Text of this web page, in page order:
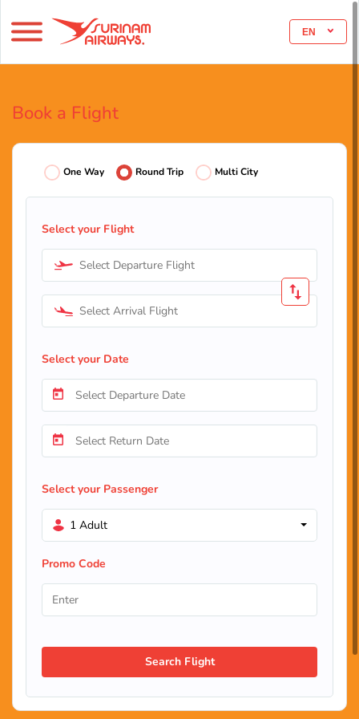
EN
Book a Flight
One Way Round Trip Multi City
Select your Flight
Select Departure Flight
Select Arrival Flight
Select your Date
Select your Passenger
1 Adult
Promo Code
Search Flight